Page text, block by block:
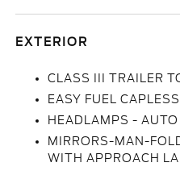
EXTERIOR
CLASS III TRAILER
EASY FUEL
HEADLAMPS - AUTO
MIRRORS-MAN-
WITH APPROACH